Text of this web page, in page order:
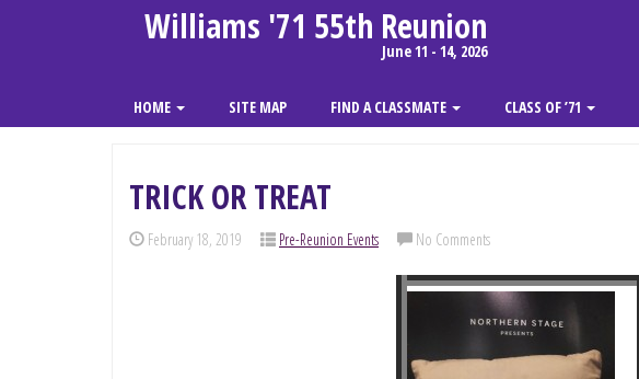
Williams '71 55th Reunion
June 11 - 14, 2026
HOME SITE MAP FIND A CLASSMATE CLASS OF ’71
TRICK OR TREAT
February 18, 2019 Pre-Reunion Events No Comments